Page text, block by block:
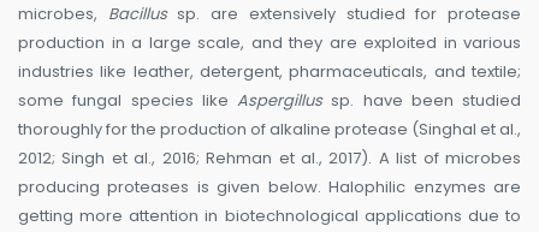
microbes, Bacillussp. are extensively studied for protease
production in a large scale, and they are exploited in various
industries like leather, detergent, pharmaceuticals, and textile;
some fungal species like Aspergillussp. have been studied
thoroughly for the production of alkaline protease (Singhal et al.,
2012; Singh et al., 2016; Rehman et al., 2017). A list of microbes
producing proteases is given below. Halophilic enzymes are
getting more attention in biotechnological applications due to